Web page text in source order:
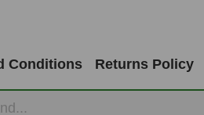
Conditions Returns Policy